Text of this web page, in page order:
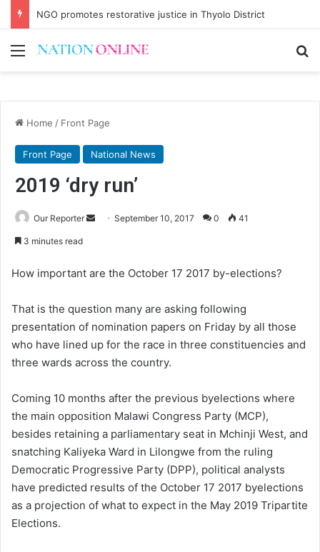
Malawi short on decentwork, anti-poverty targets
Menu
Home / Front Page
Front Page National News
2019 ‘dry run’
Our Reporter
Send September 10, 2017 0 41
3 minutes read
How important are the October 17 2017 by-elections?
That is the question many are asking following
presentation of nomination papers on Friday by all those
who have lined up for the race in three constituencies and
three wards across the country.
Coming 10 months after the previous byelections where
the main opposition Malawi Congress Party (MCP),
besides retaining a parliamentary seat in Mchinji West, and
snatching Kaliyeka Ward in Lilongwe from the ruling
Democratic Progressive Party (DPP), political analysts
have predicted results of the October 17 2017 byelections
as a projection of what to expect in the May 2019 Tripartite
Elections.